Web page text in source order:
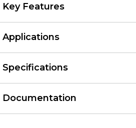
Key Features
Applications
Specifications
Documentation